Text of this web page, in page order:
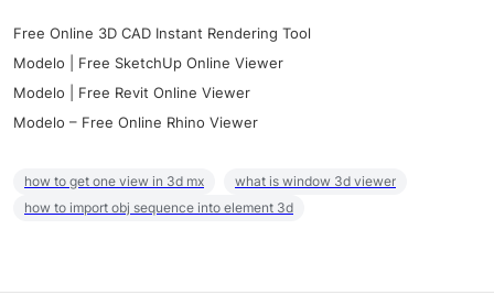
Free Online 3D CAD Instant Rendering Tool
Modelo | Free SketchUp Online Viewer
Modelo | Free Revit Online Viewer
Modelo – Free Online Rhino Viewer
how to get one view in 3d mx
what is window 3d viewer
how to import obj sequence into element 3d